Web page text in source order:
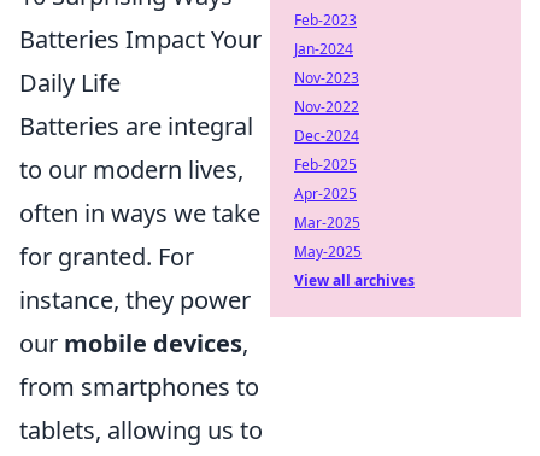
Batteries Impact Your
Daily Life
Batteries are integral
to our modern lives,
often in ways we take
for granted. For
instance, they power
our mobile devices,
from smartphones to
tablets, allowing us to
Feb-2023
Jan-2024
Nov-2023
Nov-2022
Dec-2024
Feb-2025
Apr-2025
Mar-2025
May-2025
View all archives